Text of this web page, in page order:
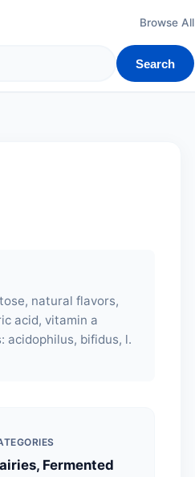
Browse All
Search
natural flavors,
acid, vitamin a
acidophilus, bifidus, l.
Fermented